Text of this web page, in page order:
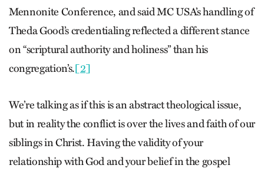
Mennonite Conference, and said MC USA’s handling of
Theda Good’s credentialing reflected a different stance
on “scriptural authority and holiness” than his
congregation’s.[2]
We’re talking as if this is an abstract theological issue,
but in reality the conflict is over the lives and faith of our
siblings in Christ. Having the validity of your
relationship with God and your belief in the gospel